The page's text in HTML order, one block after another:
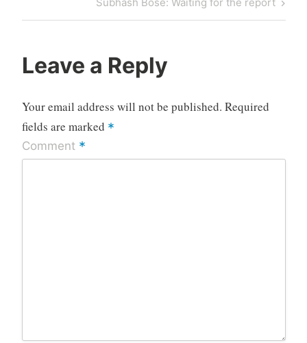
Post
Leave a Reply
Your email address will not be published. Required
fields are marked *
Comment *